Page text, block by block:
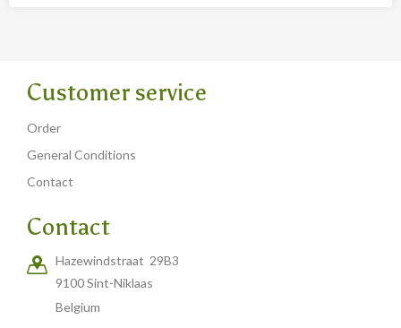
Customer service
Order
General Conditions
Contact
Contact
Hazewindstraat 29B3
9100 Sint-Niklaas
Belgium